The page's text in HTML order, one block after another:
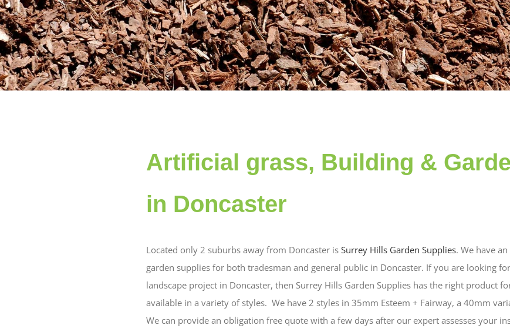
Artificial grass, Building &
in Doncaster
Located only 2 suburbs away from Doncaster is Surrey Hills Garden Supplies. We have
garden supplies for both tradesman and general public in Doncaster. If you are looking for
landscape project in Doncaster, then Surrey Hills Garden Supplies has the right product
available in a variety of styles. We have 2 styles in 35mm Esteem + Fairway, a 40mm
We can provide an obligation free quote with a few days after our expert assesses your